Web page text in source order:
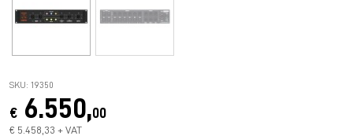
SKU: 19350
€ 6.550,00
€ 5.458,33 + VAT